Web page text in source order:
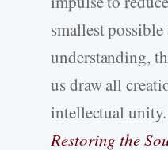
smallest
understanding,
us draw all
intellectual
Restoring the